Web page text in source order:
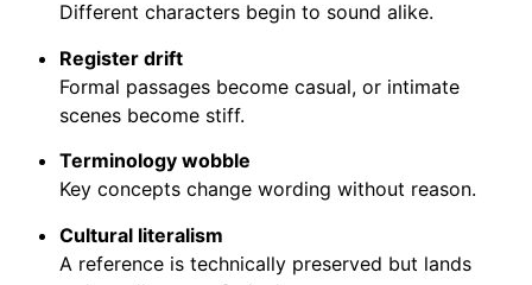
Different characters begin to sound alike.
Register drift
Formal passages become casual, or intimate
scenes become stiff.
Terminology wobble
Key concepts change wording without reason.
Cultural literalism
A reference is technically preserved but lands